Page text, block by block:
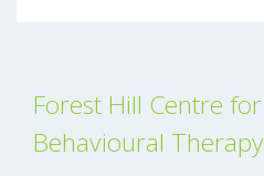
Forest Hill Centre
Behavioural Therapy